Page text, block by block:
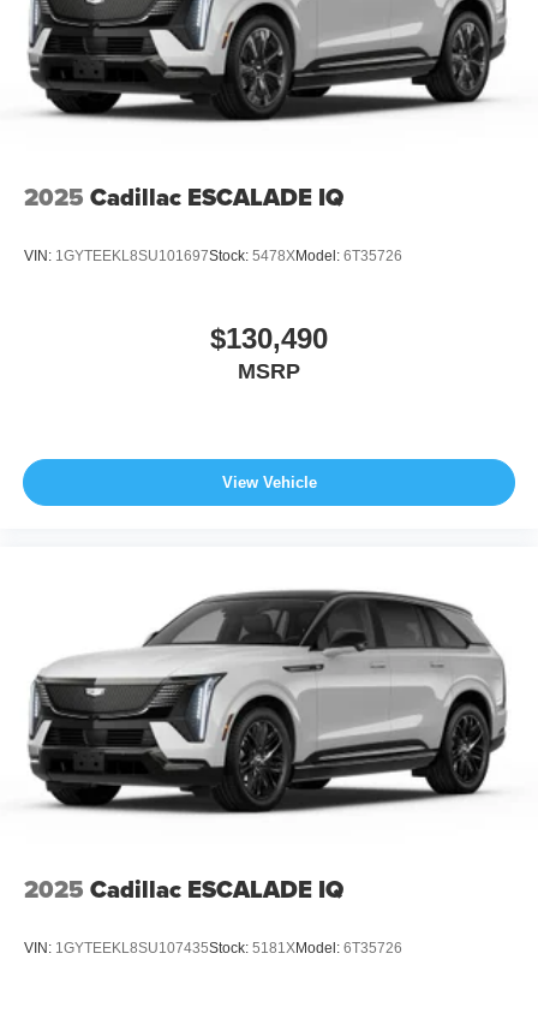
2025 Cadillac ESCALADE IQ
VIN: 1GYTEEKL8SU101697Stock: 5478XModel: 6T35726
$130,490
MSRP
View Vehicle
2025 Cadillac ESCALADE IQ
VIN: 1GYTEEKL8SU107435Stock: 5181XModel: 6T35726